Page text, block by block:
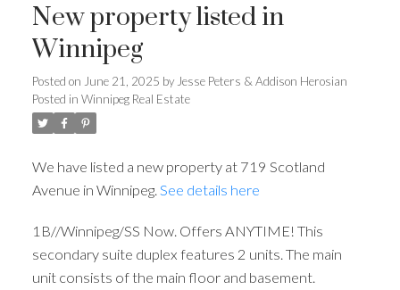
New property listed in
Winnipeg
Posted on June 21, 2025 by Jesse Peters & Addison Herosian
Posted in Winnipeg Real Estate
We have listed a new property at 719 Scotland
Avenue in Winnipeg. See details here
1B//Winnipeg/SS Now. Offers ANYTIME! This
secondary suite duplex features 2 units. The main
unit consists of the main floor and basement.